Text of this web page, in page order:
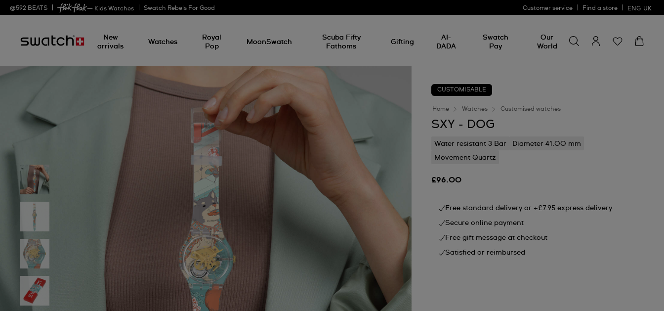
@592 BEATS — Kids Watches Swatch Rebels For Good Customer service Find a store ENG UK
New
arrivals
Watches
Royal
Pop
MoonSwatch
Scuba Fifty
Fathoms
Gifting
AI-
DADA
Swatch
Pay
Our
World
for
something
CUSTOMISABLE
Home Watches Customised watches
SXY - DOG
Water resistant 3 Bar
Diameter 41.00 mm
Movement Quartz
£96.00
Free standard delivery or +£7.95 express delivery
Secure online payment
Free gift message at checkout
Satisfied or reimbursed